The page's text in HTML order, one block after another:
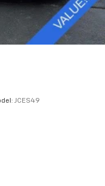
Wheels: 8J x 18
Line Body
Line Floor Mats.
average! 21/28
JCES49